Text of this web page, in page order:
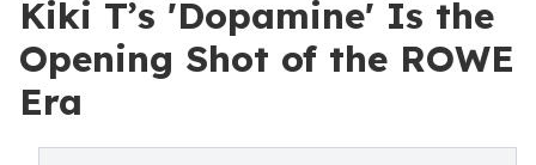
Kiki T’s 'Dopamine' Is the
Opening Shot of the ROWE
Era